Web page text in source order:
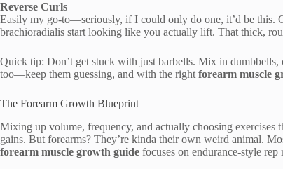
Reverse Curls
Easily my go-to—seriously, if I could only do one, it’d be this.
brachioradialis start looking like you actually lift. That thick,
Quick tip: Don’t get stuck with just barbells. Mix in dumbbells,
too—keep them guessing, and with the right forearm muscle
The Forearm Growth Blueprint
Mixing up volume, frequency, and actually choosing
gains. But forearms? They’re kinda their own weird animal.
forearm muscle growth guide focuses on endurance-style